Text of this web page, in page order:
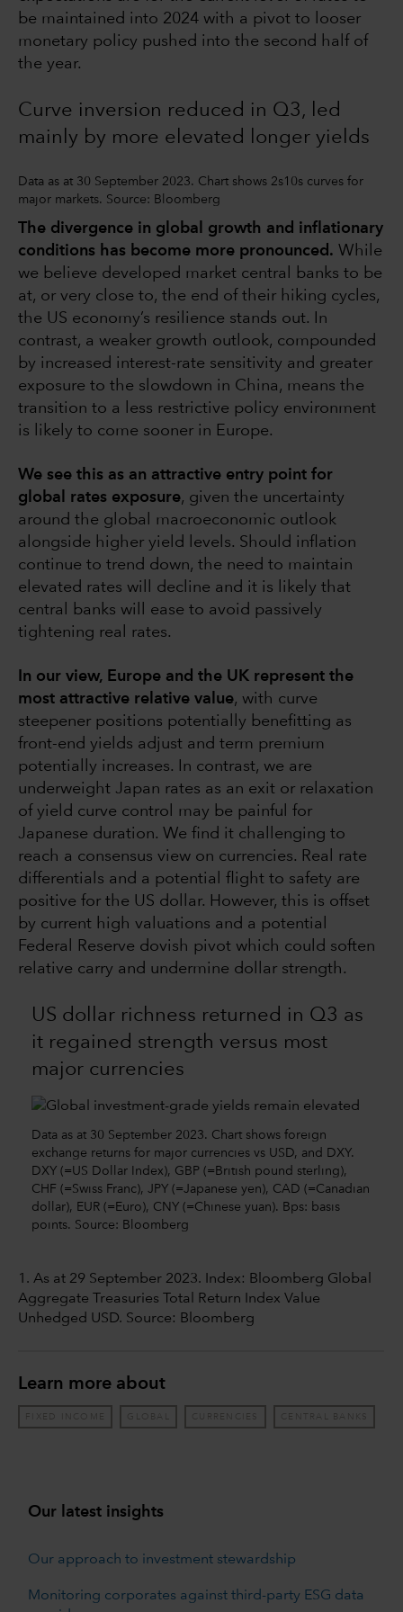
be maintained into 2024 with a pivot to looser
monetary policy pushed into the second half of
the year.
Curve inversion reduced in Q3, led
mainly by more elevated longer yields
Data as at 30 September 2023. Chart shows 2s10s curves for
major markets. Source: Bloomberg
The divergence in global growth and inflationary
conditions has become more pronounced. While
we believe developed market central banks to be
at, or very close to, the end of their hiking cycles,
the US economy’s resilience stands out. In
contrast, a weaker growth outlook, compounded
by increased interest-rate sensitivity and greater
exposure to the slowdown in China, means the
transition to a less restrictive policy environment
is likely to come sooner in Europe.
We see this as an attractive entry point for
global rates exposure, given the uncertainty
around the global macroeconomic outlook
alongside higher yield levels. Should inflation
continue to trend down, the need to maintain
elevated rates will decline and it is likely that
central banks will ease to avoid passively
tightening real rates.
In our view, Europe and the UK represent the
most attractive relative value, with curve
steepener positions potentially benefitting as
front-end yields adjust and term premium
potentially increases. In contrast, we are
underweight Japan rates as an exit or relaxation
of yield curve control may be painful for
Japanese duration. We find it challenging to
reach a consensus view on currencies. Real rate
differentials and a potential flight to safety are
positive for the US dollar. However, this is offset
by current high valuations and a potential
Federal Reserve dovish pivot which could soften
relative carry and undermine dollar strength.
US dollar richness returned in Q3 as
it regained strength versus most
major currencies
Data as at 30 September 2023. Chart shows foreign
exchange returns for major currencies vs USD, and DXY.
DXY (=US Dollar Index), GBP (=British pound sterling),
CHF (=Swiss Franc), JPY (=Japanese yen), CAD (=Canadian
dollar), EUR (=Euro), CNY (=Chinese yuan). Bps: basis
points. Source: Bloomberg
1. As at 29 September 2023. Index: Bloomberg Global
Aggregate Treasuries Total Return Index Value
Unhedged USD. Source: Bloomberg
Learn more about
FIXED INCOME GLOBAL CURRENCIES CENTRAL BANKS
Our latest insights
Our approach to investment stewardship
Monitoring corporates against third-party ESG data